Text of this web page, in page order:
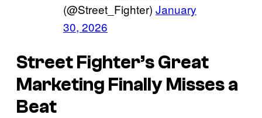
(@Street_Fighter) January
30, 2026
Street Fighter’s Great
Marketing Finally Misses a
Beat